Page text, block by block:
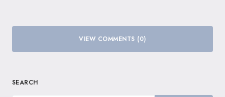
VIEW COMMENTS (0)
SEARCH